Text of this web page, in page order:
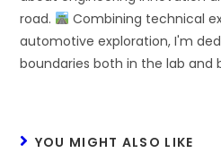
road.
Combining technical
automotive exploration, I'm
boundaries both in the lab and
YOU MIGHT ALSO LIKE